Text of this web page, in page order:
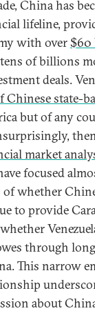
China has
lifeline,
with over
of billions
deals.
Chinese state-
but of any
market
focused
of whether
to provide
through
This narrow
about